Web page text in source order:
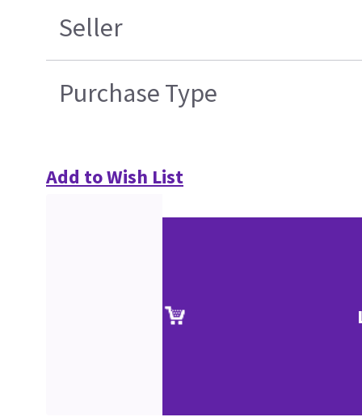
Seller
Purchase Type
Add to Wish List